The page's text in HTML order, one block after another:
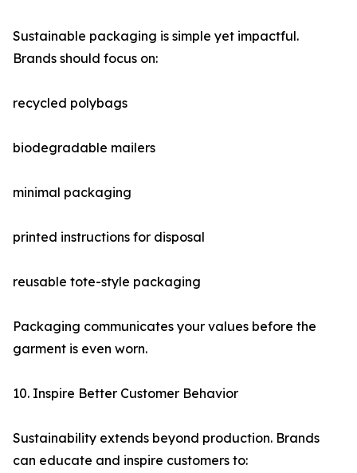
Sustainable packaging is simple yet impactful.
Brands should focus on:
recycled polybags
biodegradable mailers
minimal packaging
printed instructions for disposal
reusable tote-style packaging
Packaging communicates your values before the
garment is even worn.
10. Inspire Better Customer Behavior
Sustainability extends beyond production. Brands
can educate and inspire customers to: